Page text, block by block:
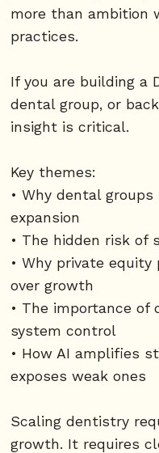
more than ambition
practices.
If you are building a
dental group, or
insight is critical.
Key themes:
• Why dental
expansion
• The hidden risk of
• Why private
over growth
• The importance of
system control
• How AI amplifies
exposes weak ones
Scaling dentistry
growth. It requires